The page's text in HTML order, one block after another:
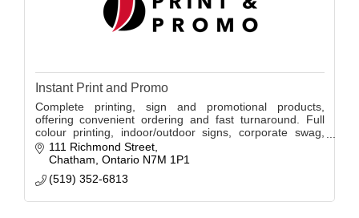
Instant Print and Promo
Complete printing, sign and promotional products,
offering convenient ordering and fast turnaround. Full
colour printing, indoor/outdoor signs, corporate swag,
printed apparel, decals & labels.
111 Richmond Street
Chatham Ontario N7M 1P1
(519) 352-6813